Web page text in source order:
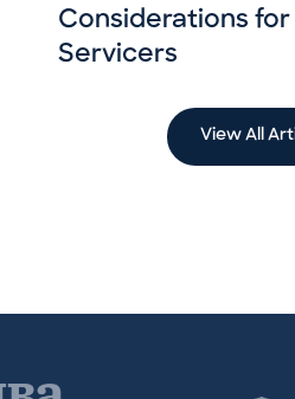
Considerations for
Servicers
View All